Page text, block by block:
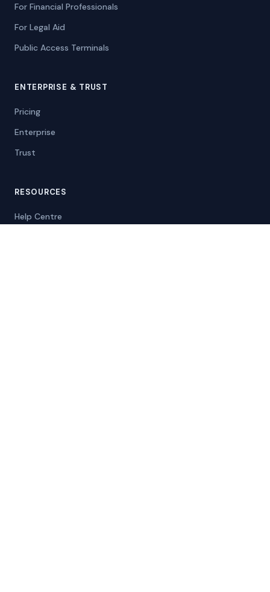
For Financial Professionals
For Legal Aid
Public Access Terminals
ENTERPRISE & TRUST
Pricing
Enterprise
Trust
RESOURCES
Help Centre